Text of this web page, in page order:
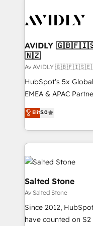
AVIDLY
🇳🇿
Av AVIDLY
HubSpot’s 5x
EMEA & APAC
experienced and
Partner. 🚀 With 2,750+ HubSpot projects delivered
and 370+ specialists
we de-risk complex
accelerate ROI across
multi-region
we turn complexity
scale. 🏆 HubSpot’s CEO called us “the partner of the
future.” Others
measurable impact.
Elit5.0
Salted Stone
Av Salted Stone
Since 2012,
have counted on